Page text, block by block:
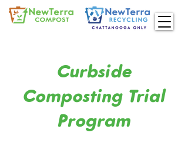
Curbside
Composting Trial
Program